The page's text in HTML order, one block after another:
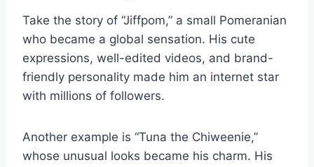
Take the story of “Jiffpom,” a small Pomeranian
who became a global sensation. His cute
expressions, well-edited videos, and brand-
friendly personality made him an internet star
with millions of followers.
Another example is “Tuna the Chiweenie,”
whose unusual looks became his charm. His